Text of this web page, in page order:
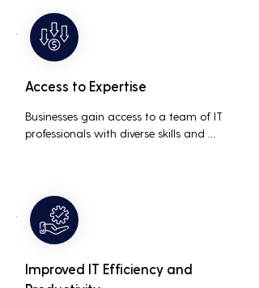
productivity.
Access to Expertise
Businesses gain access to a team of IT
professionals with diverse skills and
Improved IT Efficiency and